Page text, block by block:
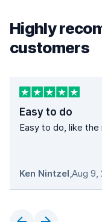
Highly
customers
Easy to do
Easy to do, like the
Ken Nintzel,Aug 9,